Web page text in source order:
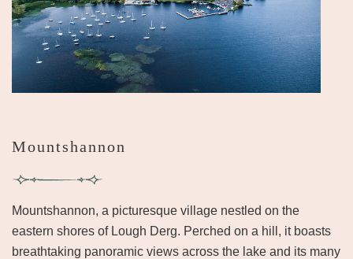
Mountshannon
Mountshannon, a picturesque village nestled on the
eastern shores of Lough Derg. Perched on a hill, it boasts
breathtaking panoramic views across the lake and its many